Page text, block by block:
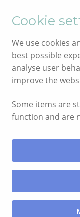
to
navigation
to
content
Cookie
We use cookies
best possible
analyse user
improve the
Some items are
function and are